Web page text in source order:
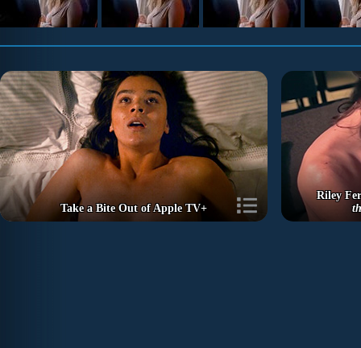
Take a Bite Out of Apple TV+
Riley